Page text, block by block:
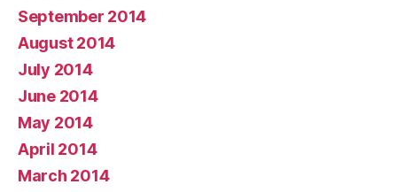
September 2014
August 2014
July 2014
June 2014
May 2014
April 2014
March 2014